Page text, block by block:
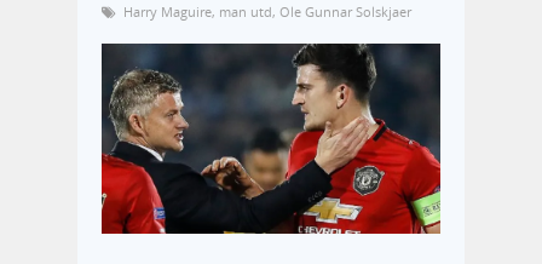
Harry Maguire, man utd, Ole Gunnar Solskjaer